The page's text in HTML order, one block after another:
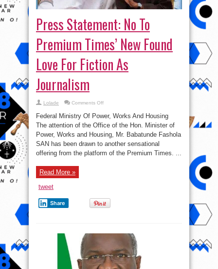
Press Statement: No To
Premium Times’ New Found
Love For Fiction As
Journalism
Lolade Comments Offon
Statement:
No
To
Premium
Times’
New
Found
Love
For
Federal Ministry Of Power, Works And Housing
The attention of the Office of the Hon. Minister of
Power, Works and Housing, Mr. Babatunde Fashola
SAN has been drawn to another sensational
offering from the platform of the Premium Times. ...
Read More »
tweet
Share